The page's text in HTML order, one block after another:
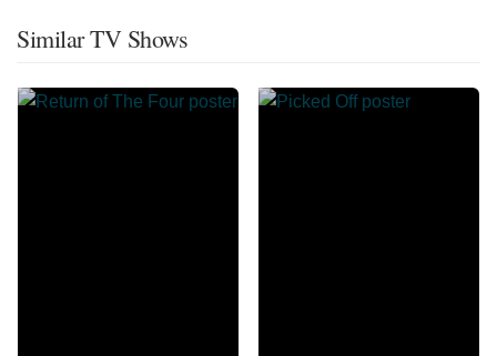
Similar TV Shows